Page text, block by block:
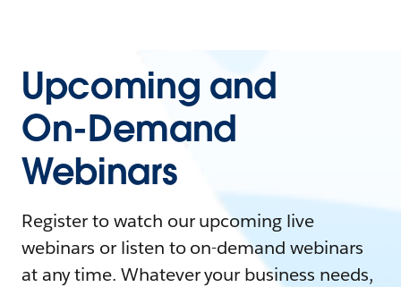
Upcoming and
On-Demand
Webinars
Register to watch our upcoming live
webinars or listen to on-demand webinars
at any time. Whatever your business needs,